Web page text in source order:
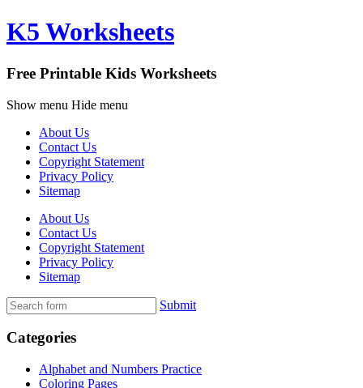
K5 Worksheets
Free Printable Kids Worksheets
Show menu Hide menu
About Us
Contact Us
Copyright Statement
Privacy Policy
Sitemap
About Us
Contact Us
Copyright Statement
Privacy Policy
Sitemap
Submit
Categories
Alphabet and Numbers Practice
Coloring Pages